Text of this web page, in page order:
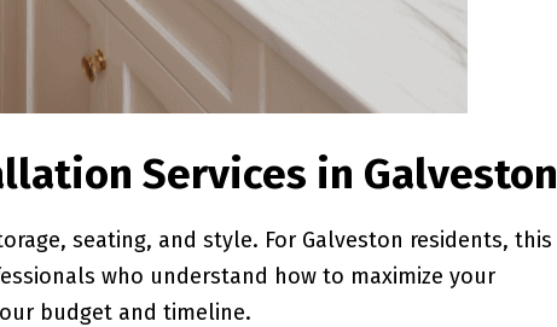
Services in Galveston
seating, and style. For Galveston residents, this
who understand how to maximize your
budget and timeline.